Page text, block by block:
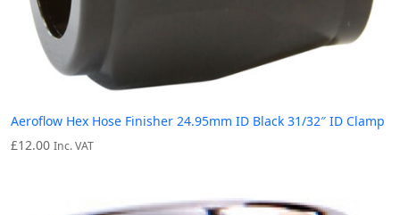
Aeroflow Hex Hose Finisher 24.95mm ID Black 31/32″ ID Clamp
£12.00 Inc. VAT